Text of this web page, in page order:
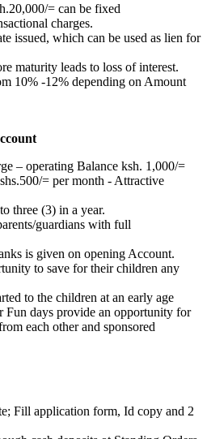
= can be fixed
charges.
issued, which can be used as lien for
maturity leads to loss of interest.
10% -12% depending on Amount
– operating Balance ksh. 1,000/=
= per month - Attractive
three (3) in a year.
guardians with full
is given on opening Account.
to save for their children any
to the children at an early age
Fun days provide an opportunity for
each other and sponsored
Fill application form, Id copy and 2